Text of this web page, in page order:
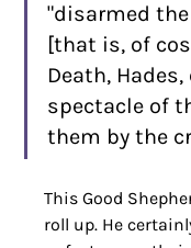
"disarmed
[that is, of
Death,
spectacle of
them by the
This Good
roll up. He